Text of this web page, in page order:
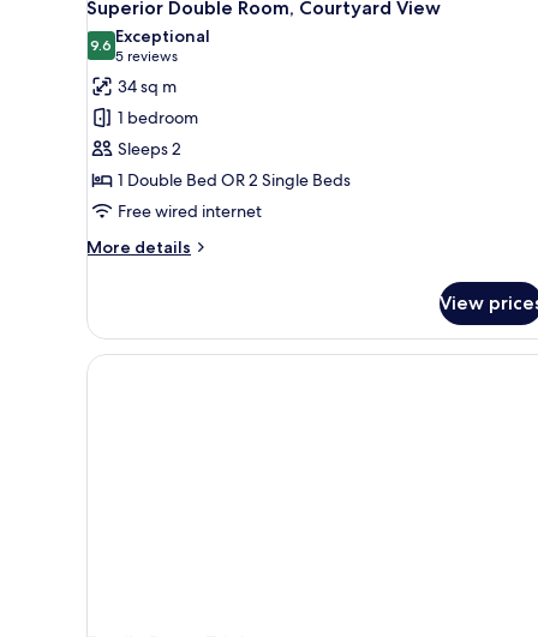
all
photos
for
Superior
Double
Room,
Courtyard
View
Superior Double Room, Courtyard View
9.69.6 out of 10
Exceptional
5 reviews
(5
reviews)
34 sq m
1 bedroom
Sleeps 2
1 Double Bed OR 2 Single Beds
Free wired internet
More details
More
Double
Room,
Courtyard
View